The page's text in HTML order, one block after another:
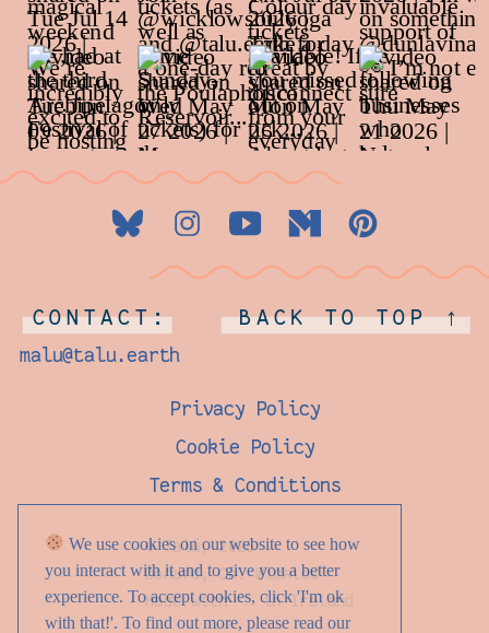
We use cookies on our website to see how
you interact with it and to give you a better
experience. To accept cookies, click 'I'm ok
with that!'. To find out more, please read our
© Talú, 2026
Donard, Co. Wicklow
Made with ♡ in Ireland
BACK TO TOP ↑
malu@talu.earth
CONTACT:
Privacy Policy
Cookie Policy
Terms & Conditions